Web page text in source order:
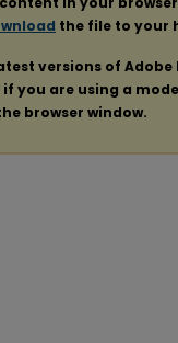
the file to your
versions of
if you are using a
browser window.